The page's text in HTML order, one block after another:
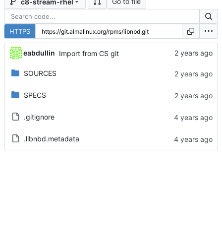
c8-stream-rhel
HTTPS
eabdullin Import from CS git
SOURCES
SPECS
.gitignore
.libnbd.metadata